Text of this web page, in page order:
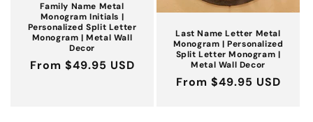
Family Name Metal
Monogram Initials |
Personalized Split Letter
Monogram | Metal Wall
Decor
Regular
From $49.95 USD
Last Name Letter Metal
Monogram | Personalized
Split Letter Monogram |
Metal Wall Decor
Regular
From $49.95 USD